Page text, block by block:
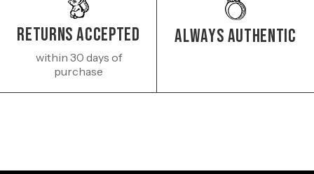
Returns Accepted
within 30 days of
purchase
Always authentic